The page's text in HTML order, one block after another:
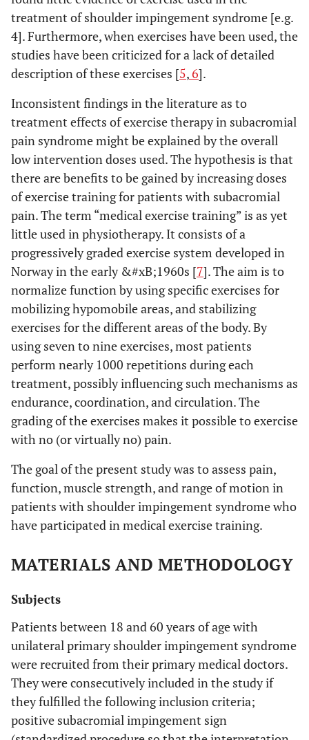
treatment of shoulder impingement syndrome [e.g.
4]. Furthermore, when exercises have been used, the
studies have been criticized for a lack of detailed
description of these exercises [5,6].
Inconsistent findings in the literature as to
treatment effects of exercise therapy in subacromial
pain syndrome might be explained by the overall
low intervention doses used. The hypothesis is that
there are benefits to be gained by increasing doses
of exercise training for patients with subacromial
pain. The term “medical exercise training” is as yet
little used in physiotherapy. It consists of a
progressively graded exercise system developed in
Norway in the early &#xB;1960s [7]. The aim is to
normalize function by using specific exercises for
mobilizing hypomobile areas, and stabilizing
exercises for the different areas of the body. By
using seven to nine exercises, most patients
perform nearly 1000 repetitions during each
treatment, possibly influencing such mechanisms as
endurance, coordination, and circulation. The
grading of the exercises makes it possible to exercise
with no (or virtually no) pain.
The goal of the present study was to assess pain,
function, muscle strength, and range of motion in
patients with shoulder impingement syndrome who
have participated in medical exercise training.
MATERIALS AND METHODOLOGY
Subjects
Patients between 18 and 60 years of age with
unilateral primary shoulder impingement syndrome
were recruited from their primary medical doctors.
They were consecutively included in the study if
they fulfilled the following inclusion criteria;
positive subacromial impingement sign